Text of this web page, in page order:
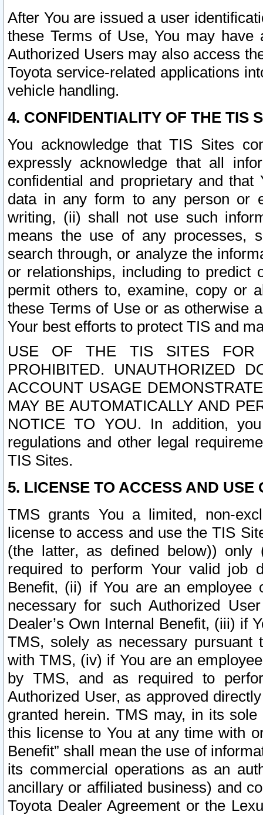
After You are issued a user
these Terms of Use, You may
Authorized Users may also access
Toyota service-related applications
vehicle handling.
4. CONFIDENTIALITY OF THE TIS
You acknowledge that TIS Sites
expressly acknowledge that all
confidential and proprietary and
data in any form to any person or
writing, (ii) shall not use such
means the use of any processes,
search through, or analyze the
or relationships, including to
permit others to, examine, copy or
these Terms of Use or as otherwise
Your best efforts to protect TIS and
USE OF THE TIS SITES FOR
PROHIBITED. UNAUTHORIZED
ACCOUNT USAGE
MAY BE AUTOMATICALLY AND
NOTICE TO YOU. In addition,
regulations and other legal
TIS Sites.
5. LICENSE TO ACCESS AND USE
TMS grants You a limited, non-
license to access and use the TIS
(the latter, as defined below))
required to perform Your valid job
Benefit, (ii) if You are an
necessary for such Authorized
Dealer’s Own Internal Benefit, (iii) if
TMS, solely as necessary pursuant
with TMS, (iv) if You are an
by TMS, and as required to
Authorized User, as approved
granted herein. TMS may, in its
this license to You at any time with
Benefit” shall mean the use of
its commercial operations as an
ancillary or affiliated business) and
Toyota Dealer Agreement or the